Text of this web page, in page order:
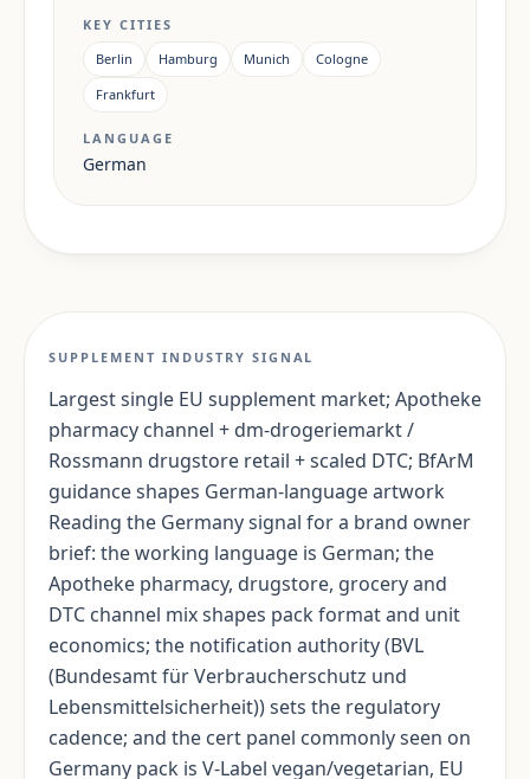
KEY CITIES
Berlin
Hamburg Munich
Cologne
Frankfurt
LANGUAGE
German
SUPPLEMENT INDUSTRY SIGNAL
Largest single EU supplement market; Apotheke
pharmacy channel + dm-drogeriemarkt /
Rossmann drugstore retail + scaled DTC; BfArM
guidance shapes German-language artwork
Reading the Germany signal for a brand owner
brief: the working language is German; the
Apotheke pharmacy, drugstore, grocery and
DTC channel mix shapes pack format and unit
economics; the notification authority (BVL
(Bundesamt für Verbraucherschutz und
Lebensmittelsicherheit)) sets the regulatory
cadence; and the cert panel commonly seen on
Germany pack is V-Label vegan/vegetarian, EU